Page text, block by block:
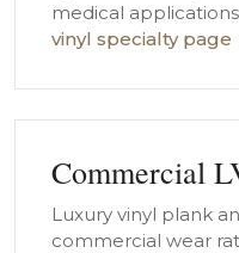
medical
vinyl specialty page
Commercial
Luxury vinyl plank
commercial wear